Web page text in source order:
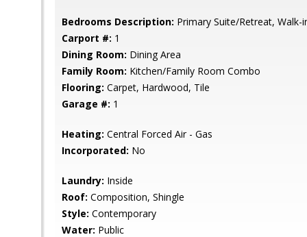
Bedrooms Description: Primary Suite/Retreat, Walk-
Carport #: 1
Dining Room: Dining Area
Family Room: Kitchen/Family Room Combo
Flooring: Carpet, Hardwood, Tile
Garage #: 1
Heating: Central Forced Air - Gas
Incorporated: No
Laundry: Inside
Roof: Composition, Shingle
Style: Contemporary
Water: Public